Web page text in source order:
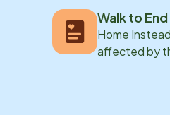
Walk to
Home
affected by